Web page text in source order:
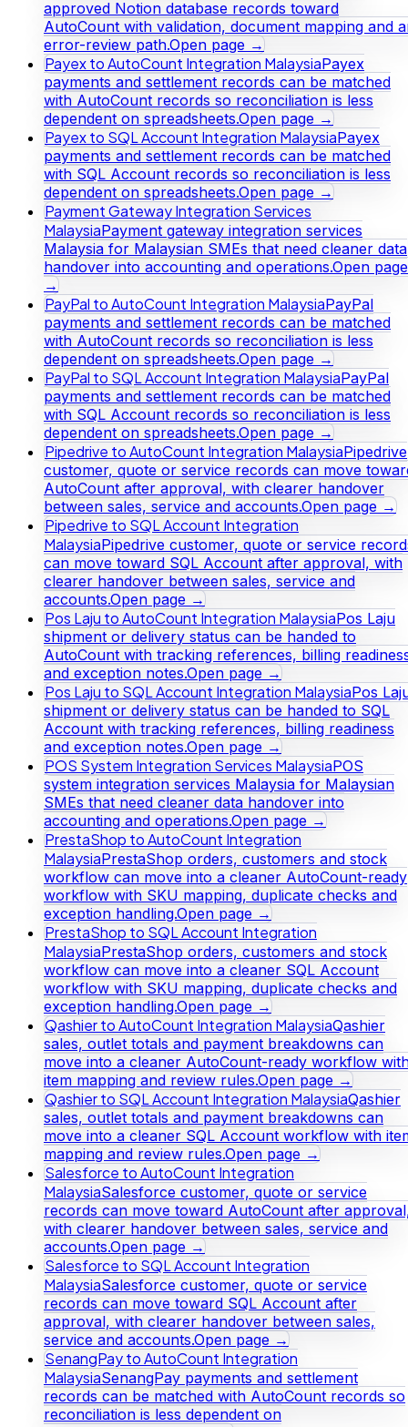
approved Notion database records toward
AutoCount with validation, document mapping and
error-review path.Open page →
Payex to AutoCount Integration MalaysiaPayex
payments and settlement records can be matched
with AutoCount records so reconciliation is less
dependent on spreadsheets.Open page →
Payex to SQL Account Integration MalaysiaPayex
payments and settlement records can be matched
with SQL Account records so reconciliation is less
dependent on spreadsheets.Open page →
Payment Gateway Integration Services
MalaysiaPayment gateway integration services
Malaysia for Malaysian SMEs that need cleaner data
handover into accounting and operations.Open page
→
PayPal to AutoCount Integration MalaysiaPayPal
payments and settlement records can be matched
with AutoCount records so reconciliation is less
dependent on spreadsheets.Open page →
PayPal to SQL Account Integration MalaysiaPayPal
payments and settlement records can be matched
with SQL Account records so reconciliation is less
dependent on spreadsheets.Open page →
Pipedrive to AutoCount Integration MalaysiaPipedrive
customer, quote or service records can move
AutoCount after approval, with clearer handover
between sales, service and accounts.Open page →
Pipedrive to SQL Account Integration
MalaysiaPipedrive customer, quote or service
can move toward SQL Account after approval, with
clearer handover between sales, service and
accounts.Open page →
Pos Laju to AutoCount Integration MalaysiaPos Laju
shipment or delivery status can be handed to
AutoCount with tracking references, billing
and exception notes.Open page →
Pos Laju to SQL Account Integration MalaysiaPos
shipment or delivery status can be handed to SQL
Account with tracking references, billing readiness
and exception notes.Open page →
POS System Integration Services MalaysiaPOS
system integration services Malaysia for Malaysian
SMEs that need cleaner data handover into
accounting and operations.Open page →
PrestaShop to AutoCount Integration
MalaysiaPrestaShop orders, customers and stock
workflow can move into a cleaner AutoCount-ready
workflow with SKU mapping, duplicate checks and
exception handling.Open page →
PrestaShop to SQL Account Integration
MalaysiaPrestaShop orders, customers and stock
workflow can move into a cleaner SQL Account
workflow with SKU mapping, duplicate checks and
exception handling.Open page →
Qashier to AutoCount Integration MalaysiaQashier
sales, outlet totals and payment breakdowns can
move into a cleaner AutoCount-ready workflow
item mapping and review rules.Open page →
Qashier to SQL Account Integration MalaysiaQashier
sales, outlet totals and payment breakdowns can
move into a cleaner SQL Account workflow with
mapping and review rules.Open page →
Salesforce to AutoCount Integration
MalaysiaSalesforce customer, quote or service
records can move toward AutoCount after
with clearer handover between sales, service and
accounts.Open page →
Salesforce to SQL Account Integration
MalaysiaSalesforce customer, quote or service
records can move toward SQL Account after
approval, with clearer handover between sales,
service and accounts.Open page →
SenangPay to AutoCount Integration
MalaysiaSenangPay payments and settlement
records can be matched with AutoCount records so
reconciliation is less dependent on